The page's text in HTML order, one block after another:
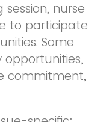
nurse
to participate
Some
commitment,